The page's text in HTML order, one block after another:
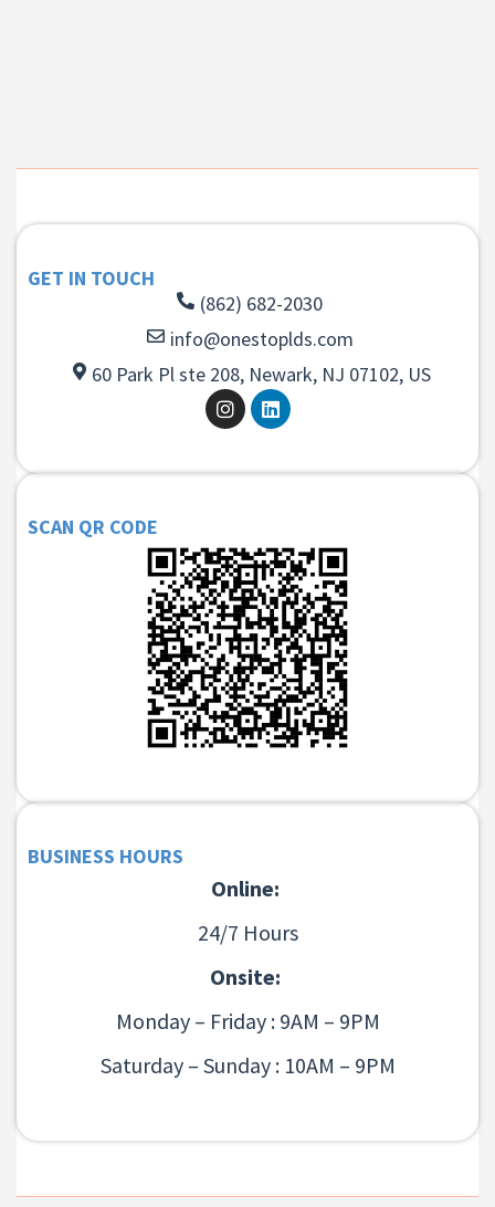
GET IN TOUCH
(862) 682-2030
info@onestoplds.com
60 Park Pl ste 208, Newark, NJ 07102, US
SCAN QR CODE
BUSINESS HOURS
Online:
24/7 Hours
Onsite:
Monday – Friday : 9AM – 9PM
Saturday – Sunday : 10AM – 9PM